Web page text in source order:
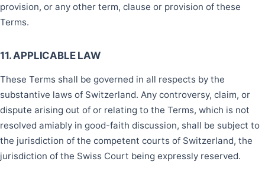
provision, or any other term, clause or provision of these
Terms.
11. APPLICABLE LAW
These Terms shall be governed in all respects by the
substantive laws of Switzerland. Any controversy, claim, or
dispute arising out of or relating to the Terms, which is not
resolved amiably in good-faith discussion, shall be subject to
the jurisdiction of the competent courts of Switzerland, the
jurisdiction of the Swiss Court being expressly reserved.